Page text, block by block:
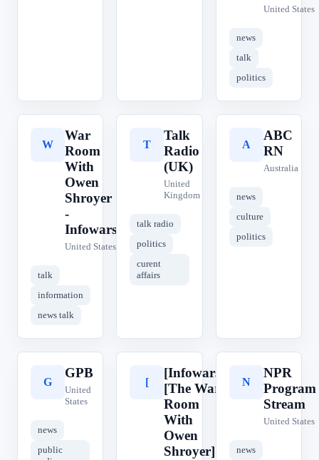
United States
news
talk
politics
W
War
Room
With
Owen
Shroyer
-
Infowars
United States
talk
information
news talk
T
Talk
Radio
(UK)
United
Kingdom
talk radio
politics
curent
affairs
A
ABC
RN
Australia
news
culture
politics
G
GPB
United
States
news
public
[
[Infowars]
[The War
Room
With
Owen
Shroyer]
N
NPR
Program
Stream
United States
news